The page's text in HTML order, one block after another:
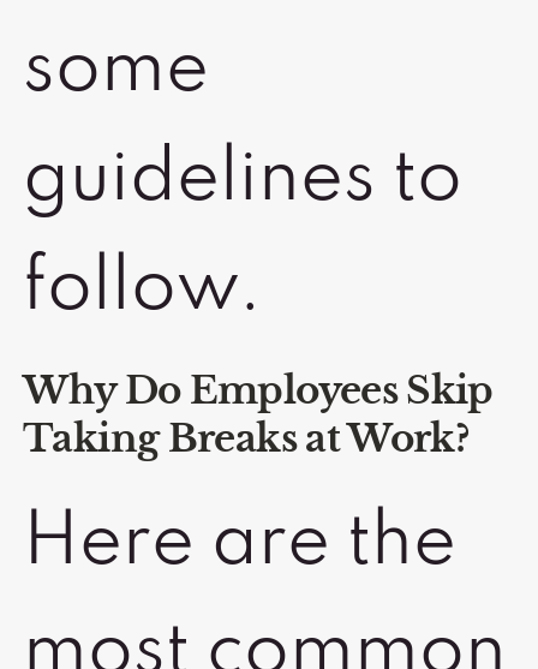
some
guidelines to
follow.
Why Do Employees Skip
Taking Breaks at Work?
Here are the
most common